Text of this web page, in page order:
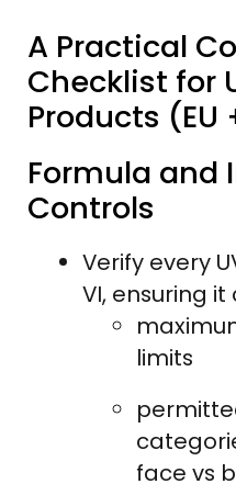
A Practical
Checklist for
Products (EU
Formula and
Controls
Verify every
VI, ensuring
limits
face vs